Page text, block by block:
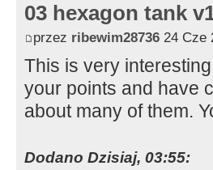
03 hexagon tank
przez ribewim28736 24 Cze
This is very
your points and have
about many of them.
Dodano Dzisiaj, 03:55: